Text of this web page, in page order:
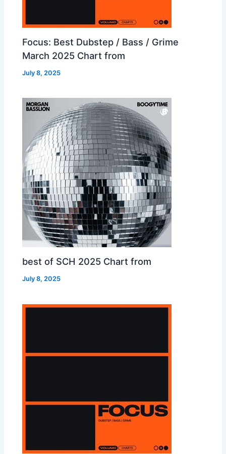
Focus: Best Dubstep / Bass / Grime
March 2025 Chart from
July 8, 2025
best of SCH 2025 Chart from
July 8, 2025